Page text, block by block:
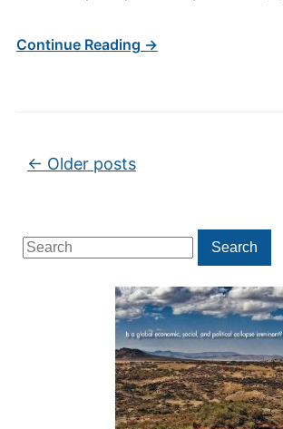
Search
for:
Search
Continue Reading →
Post navigation
← Older posts